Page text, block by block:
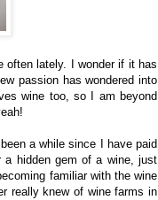
often lately. I wonder if it has
passion has wondered into
wine too, so I am beyond
a while since I have paid
a hidden gem of a wine, just
familiar with the wine
really knew of wine farms in